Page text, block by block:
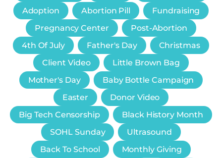
Adoption
Abortion Pill
Fundraising
Pregnancy Center
Post-Abortion
4th Of July
Father's Day
Christmas
Client Video
Little Brown Bag
Mother's Day
Baby Bottle Campaign
Easter
Donor Video
Big Tech Censorship
Black History Month
SOHL Sunday
Ultrasound
Back To School
Monthly Giving